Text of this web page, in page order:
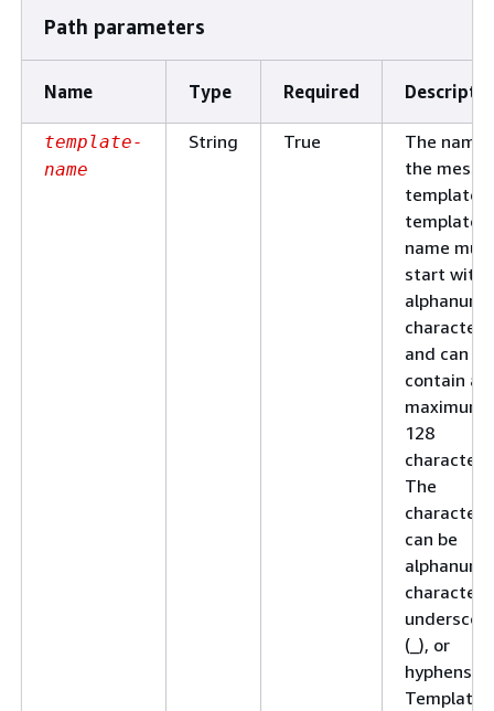
Path parameters
Name Type Required
template-
name
String True
The name
the
template.
template
name
start with
character
and can
contain a
maximum
128
The
characters
can be
(_), or
hyphens (-
Template